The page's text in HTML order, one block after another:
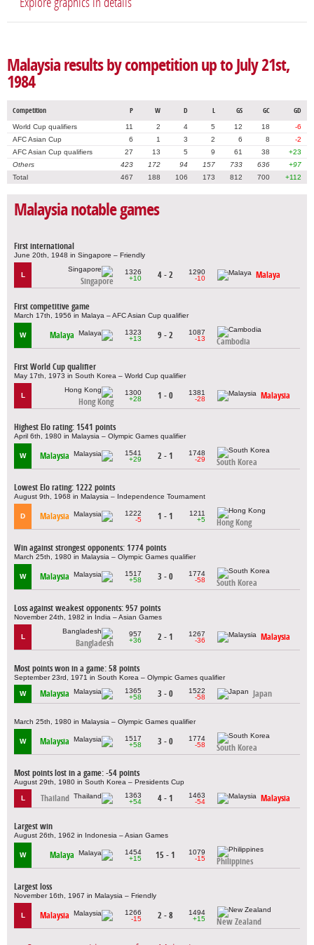
Malaysia results by competition up to July 21st,
1984
Competition P W D L GS GC GD
World Cup qualifiers 11 2 4 5 12 18
-6
AFC Asian Cup
6 1 3 2 6 8
-2
AFC Asian Cup qualifiers
27 13 5 9 61 38
+23
Others
423 172 94 157 733 636
+97
Total
467 188 106 173 812 700 +112
Malaysia notable games
First international
June 20th, 1948 in Singapore – Friendly
L
Singapore
1326
+10
4 - 2
1290
-10
Malaya
First competitive game
March 17th, 1956 in Malaya – AFC Asian Cup qualifier
W Malaya
1323
+13
9 - 2
1087
-13
Cambodia
First World Cup qualifier
May 17th, 1973 in South Korea – World Cup qualifier
L
Hong Kong
1300
+28
1 - 0
1381
-28
Malaysia
Highest Elo rating: 1541 points
April 6th, 1980 in Malaysia – Olympic Games qualifier
W Malaysia
1541
+29
2 - 1
1748
-29
South Korea
Lowest Elo rating: 1222 points
August 9th, 1968 in Malaysia – Independence Tournament
D Malaysia
1222
-5
1 - 1
1211
+5
Hong Kong
Win against strongest opponents: 1774 points
March 25th, 1980 in Malaysia – Olympic Games qualifier
W Malaysia
1517
+58
3 - 0
1774
-58
South Korea
Loss against weakest opponents: 957 points
November 24th, 1982 in India – Asian Games
L
Bangladesh
957
+36
2 - 1
1267
-36
Malaysia
Most points won in a game: 58 points
September 23rd, 1971 in South Korea – Olympic Games qualifier
W Malaysia
1365
+58
3 - 0
1522
-58
Japan
March 25th, 1980 in Malaysia – Olympic Games qualifier
W Malaysia
1517
+58
3 - 0
1774
-58
South Korea
Most points lost in a game: -54 points
August 29th, 1980 in South Korea – Presidents Cup
L Thailand
1363
+54
4 - 1
1463
-54
Malaysia
Largest win
August 26th, 1962 in Indonesia – Asian Games
W Malaya
1454
+15
15 - 1
1079
-15
Philippines
Largest loss
November 16th, 1967 in Malaysia – Friendly
L Malaysia
1266
-15
2 - 8
1494
+15
New Zealand